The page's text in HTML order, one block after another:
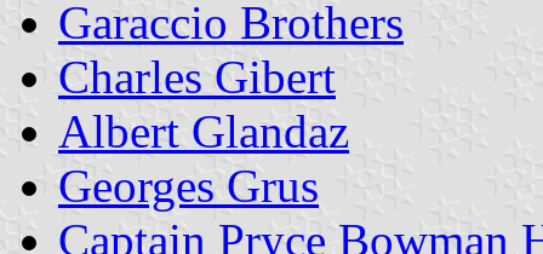
Garaccio Brothers
Charles Gibert
Albert Glandaz
Georges Grus
Captain Pryce Bowman